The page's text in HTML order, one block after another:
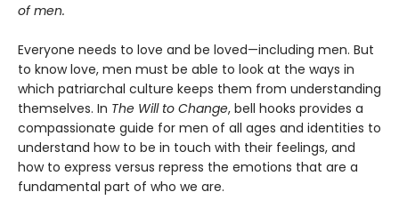
of men.
Everyone needs to love and be loved—including men. But
to know love, men must be able to look at the ways in
which patriarchal culture keeps them from understanding
themselves. In The Will to Change, bell hooks provides a
compassionate guide for men of all ages and identities to
understand how to be in touch with their feelings, and
how to express versus repress the emotions that are a
fundamental part of who we are.